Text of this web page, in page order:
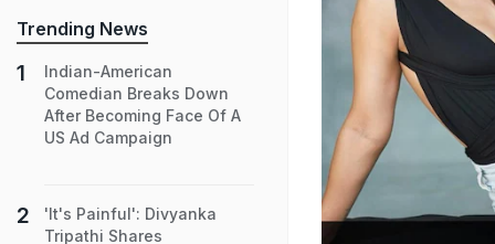
Trending News
Indian-American
Comedian Breaks Down
After Becoming Face Of A
US Ad Campaign
'It's Painful': Divyanka
Tripathi Shares